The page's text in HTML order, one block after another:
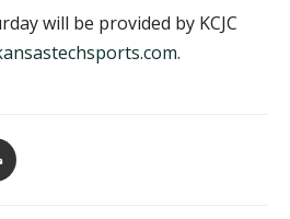
will be provided by KCJC
.